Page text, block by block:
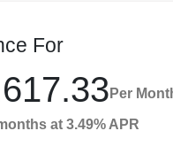
For
Per
at 3.49% APR